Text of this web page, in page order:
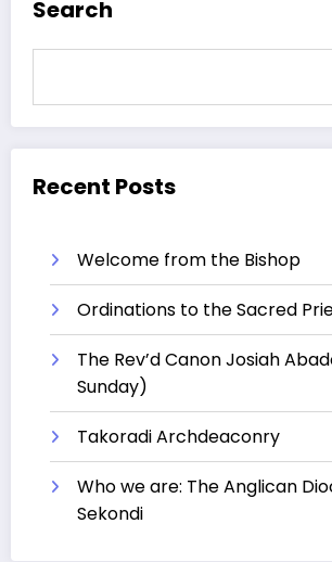
Search
Recent Posts
Welcome from the Bishop
Ordinations to the Sacred
The Rev’d Canon Josiah
Sunday)
Takoradi Archdeaconry
Who we are: The Anglican
Sekondi